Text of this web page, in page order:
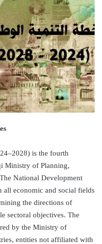
is the fourth
Ministry of Planning,
National Development
all economic and social fields
the directions of
sectoral objectives. The
by the Ministry of
entities not affiliated with